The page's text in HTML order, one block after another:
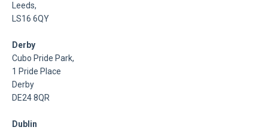
Leeds,
LS16 6QY
Derby
Cubo Pride Park,
1 Pride Place
Derby
DE24 8QR
Dublin